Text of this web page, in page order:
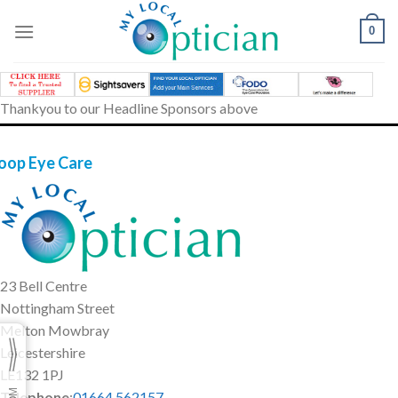
0
Thankyou to our Headline Sponsors above
Eye Care
23 Bell Centre
Nottingham Street
Melton Mowbray
Leicestershire
LE132 1PJ